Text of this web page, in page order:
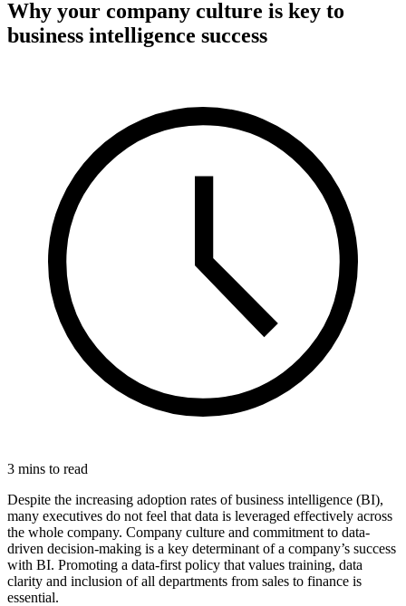
Why your company culture is key to
business intelligence success
3 mins to read
Despite the increasing adoption rates of business intelligence (BI),
many executives do not feel that data is leveraged effectively across
the whole company. Company culture and commitment to data-
driven decision-making is a key determinant of a company’s success
with BI. Promoting a data-first policy that values training, data
clarity and inclusion of all departments from sales to finance is
essential.